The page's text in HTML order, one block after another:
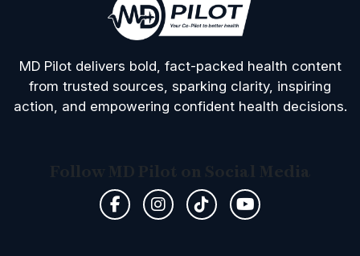
MD Pilot delivers bold, fact-packed health content
from trusted sources, sparking clarity, inspiring
action, and empowering confident health decisions.
Follow MD Pilot on Social Media